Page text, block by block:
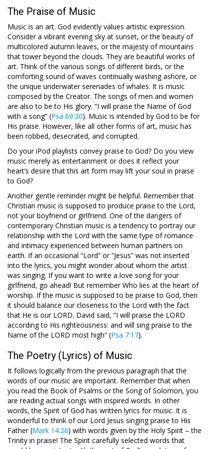
The Praise of Music
Music is an art. God evidently values artistic expression.
Consider a vibrant evening sky at sunset, or the beauty of
multicolored autumn leaves, or the majesty of mountains
that tower beyond the clouds. They are beautiful works of
art. Think of the various songs of different birds, or the
comforting sound of waves continually washing ashore, or
the unique underwater serenades of whales. It is music
composed by the Creator. The songs of men and women
are also to be to His glory. “I will praise the Name of God
with a song” (Psa 69:30). Music is intended by God to be for
His praise. However, like all other forms of art, music has
been robbed, desecrated, and corrupted.
Do your iPod playlists convey praise to God? Do you view
music merely as entertainment or does it reflect your
heart’s desire that this art form may lift your soul in praise
to God?
Another gentle reminder might be helpful. Remember that
Christian music is supposed to produce praise to the Lord,
not your boyfriend or girlfriend. One of the dangers of
contemporary Christian music is a tendency to portray our
relationship with the Lord with the same type of romance
and intimacy experienced between human partners on
earth. If an occasional “Lord” or “Jesus” was not inserted
into the lyrics, you might wonder about whom the artist
was singing. If you want to write a love song for your
girlfriend, go ahead! But remember Who lies at the heart of
worship. If the music is supposed to be praise to God, then
it should balance our closeness to the Lord with the fact
that He is our LORD. David said, “I will praise the LORD
according to His righteousness: and will sing praise to the
Name of the LORD most high” (Psa 7:17).
The Poetry (Lyrics) of Music
It follows logically from the previous paragraph that the
words of our music are important. Remember that when
you read the Book of Psalms or the Song of Solomon, you
are reading actual songs with inspired words. In other
words, the Spirit of God has written lyrics for music. It is
wonderful to think of our Lord Jesus singing praise to His
Father (Mark 14:26) with words given by the Holy Spirit – the
Trinity in praise! The Spirit carefully selected words that